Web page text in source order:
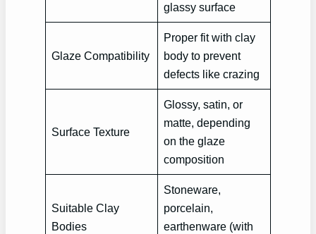
glassy surface
Glaze Compatibility
Proper fit with clay
body to prevent
defects like crazing
Surface Texture
Glossy, satin, or
matte, depending
on the glaze
composition
Suitable Clay
Bodies
Stoneware,
porcelain,
earthenware (with